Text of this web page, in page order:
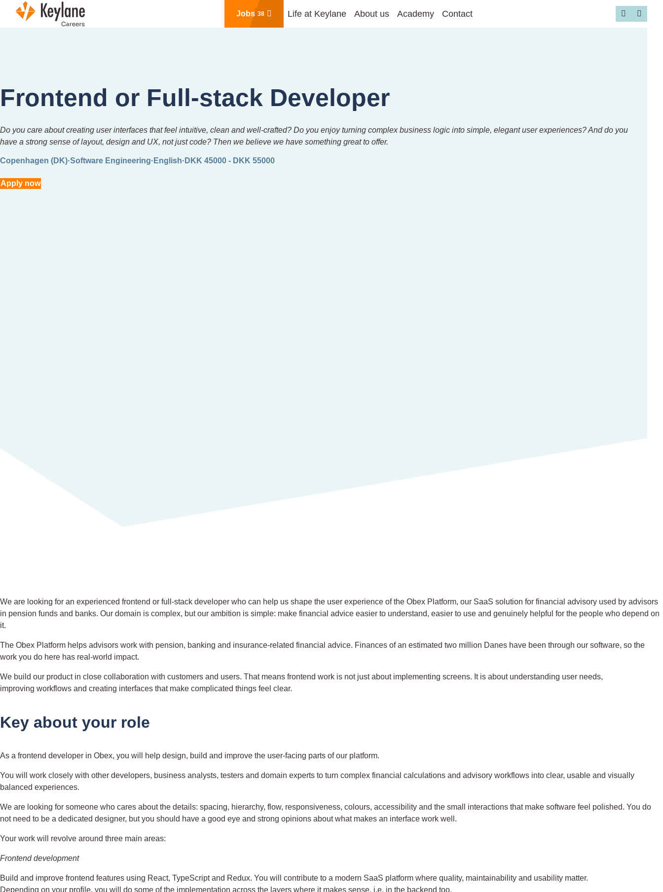
Skip navigation
Jobs 38 Life at Keylane About us Academy Contact
Frontend or Full-stack Developer
Do you care about creating user interfaces that feel intuitive, clean and well-crafted? Do you enjoy turning complex business logic into simple, elegant user experiences? And do you
have a strong sense of layout, design and UX, not just code? Then we believe we have something great to offer.
Copenhagen (DK) Software Engineering English DKK 45000 - DKK 55000
Apply now
We are looking for an experienced frontend or full-stack developer who can help us shape the user experience of the Obex Platform, our SaaS solution for financial advisory used by advisors
in pension funds and banks. Our domain is complex, but our ambition is simple: make financial advice easier to understand, easier to use and genuinely helpful for the people who depend on
it.
The Obex Platform helps advisors work with pension, banking and insurance-related financial advice. Finances of an estimated two million Danes have been through our software, so the
work you do here has real-world impact.
We build our product in close collaboration with customers and users. That means frontend work is not just about implementing screens. It is about understanding user needs,
improving workflows and creating interfaces that make complicated things feel clear.
Key about your role
As a frontend developer in Obex, you will help design, build and improve the user-facing parts of our platform.
You will work closely with other developers, business analysts, testers and domain experts to turn complex financial calculations and advisory workflows into clear, usable and visually
balanced experiences.
We are looking for someone who cares about the details: spacing, hierarchy, flow, responsiveness, colours, accessibility and the small interactions that make software feel polished. You do
not need to be a dedicated designer, but you should have a good eye and strong opinions about what makes an interface work well.
Your work will revolve around three main areas:
Frontend development
Build and improve frontend features using React, TypeScript and Redux. You will contribute to a modern SaaS platform where quality, maintainability and usability matter.
Depending on your profile, you will do some of the implementation across the layers where it makes sense, i.e. in the backend too.